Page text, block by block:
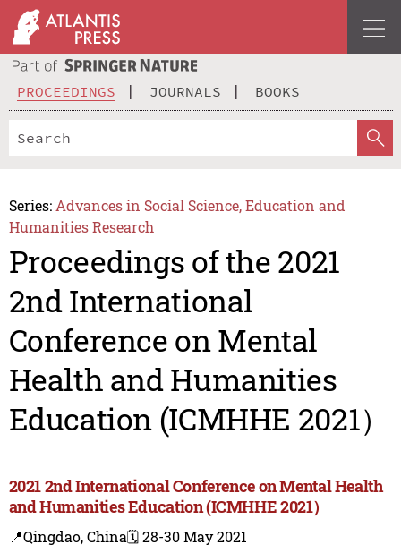
PROCEEDINGS JOURNALS BOOKS
Series: Advances in Social Science, Education and
Humanities Research
Proceedings of the 2021
2nd International
Conference on Mental
Health and Humanities
Education (ICMHHE 2021）
2021 2nd International Conference on Mental Health
and Humanities Education (ICMHHE 2021）
📍Qingdao, China🗓️ 28-30 May 2021